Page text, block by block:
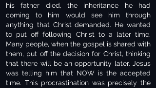
his father died, the inheritance he had
coming to him would see him through
anything that Christ demanded. He wanted
to put off following Christ to a later time.
Many people, when the gospel is shared with
them, put off the decision for Christ, thinking
that there will be an opportunity later. Jesus
was telling him that NOW is the accepted
time. This procrastination was precisely the